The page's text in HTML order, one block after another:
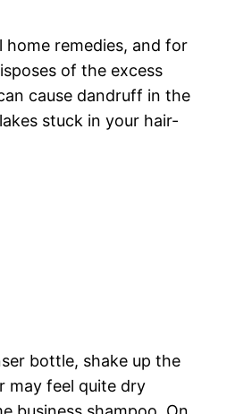
remedies, and for
of the excess
cause dandruff in the
stuck in your hair-
bottle, shake up the
may feel quite dry